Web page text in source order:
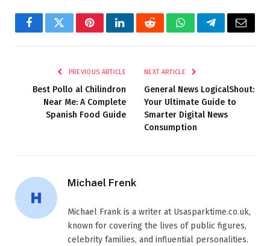
FacebookTwitterPinterestLinkedInRedditWhatsAppTelegramEmail
PREVIOUS ARTICLE
Best Pollo al Chilindron
Near Me: A Complete
Spanish Food Guide
NEXT ARTICLE
General News LogicalShout:
Your Ultimate Guide to
Smarter Digital News
Consumption
Michael Frenk
Michael Frank is a writer at Usasparktime.co.uk,
known for covering the lives of public figures,
celebrity families, and influential personalities.